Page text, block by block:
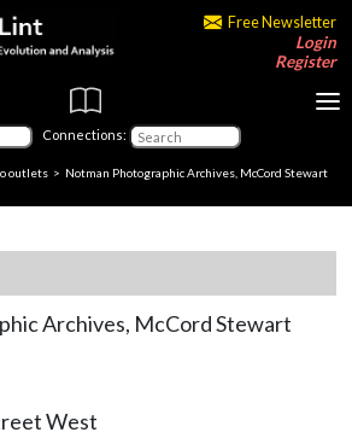
Free Newsletter
Login
Register
Connections:
outlets > Notman Photographic Archives, McCord Stewart
Archives, McCord Stewart
West